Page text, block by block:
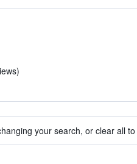
your search, or clear all